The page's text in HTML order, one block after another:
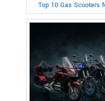
Top 10 Gas Scooters